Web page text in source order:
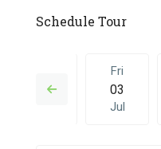
Schedule Tour
02
Fri
03
Jul